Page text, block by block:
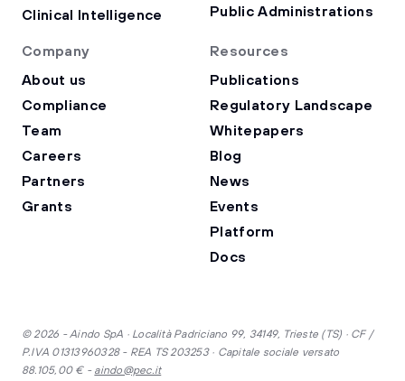
Clinical Intelligence
Public Administrations
Company
About us
Compliance
Team
Careers
Partners
Grants
Resources
Publications
Regulatory Landscape
Whitepapers
Blog
News
Events
Platform
Docs
© 2026 - Aindo SpA · Località Padriciano 99, 34149, Trieste (TS) · CF /
P.IVA 01313960328 - REA TS 203253 · Capitale sociale versato
88.105,00 € - aindo@pec.it